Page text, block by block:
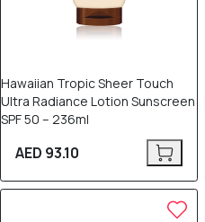
Hawaiian Tropic Sheer Touch
Ultra Radiance Lotion Sunscreen
SPF 50 – 236ml
AED 93.10